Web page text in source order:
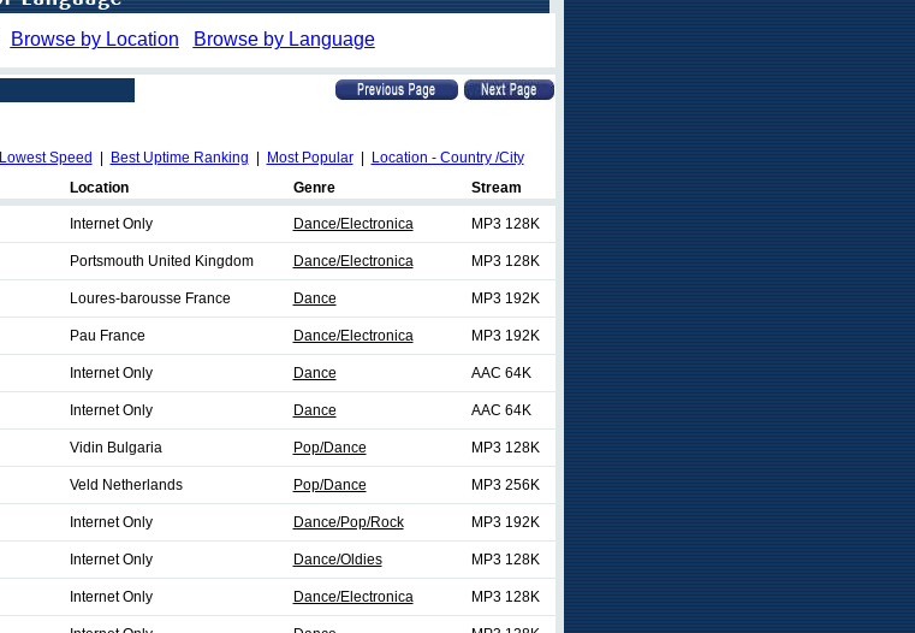
Browse by Location Browse by Language
Lowest Speed Best Uptime Ranking Most Popular|
Location - Country /City
Location Genre Stream
Internet Only Dance/Electronica MP3 128K
Portsmouth United Kingdom Dance/Electronica MP3 128K
Loures-barousse France Dance MP3 192K
Pau France Dance/Electronica MP3 192K
Internet Only Dance AAC 64K
Internet Only Dance AAC 64K
Vidin Bulgaria Pop/Dance MP3 128K
Veld Netherlands Pop/Dance MP3 256K
Internet Only Dance/Pop/Rock MP3 192K
Internet Only Dance/Oldies MP3 128K
Internet Only Dance/Electronica MP3 128K